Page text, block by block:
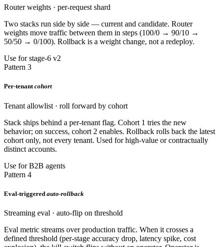
Router weights · per-request shard
Two stacks run side by side — current and candidate. Router
weights move traffic between them in steps (100/0 → 90/10 →
50/50 → 0/100). Rollback is a weight change, not a redeploy.
Use for stage-6 v2
Pattern 3
Per-tenant cohort
Tenant allowlist · roll forward by cohort
Stack ships behind a per-tenant flag. Cohort 1 tries the new
behavior; on success, cohort 2 enables. Rollback rolls back the latest
cohort only, not every tenant. Used for high-value or contractually
distinct accounts.
Use for B2B agents
Pattern 4
Eval-triggered auto-rollback
Streaming eval · auto-flip on threshold
Eval metric streams over production traffic. When it crosses a
defined threshold (per-stage accuracy drop, latency spike, cost